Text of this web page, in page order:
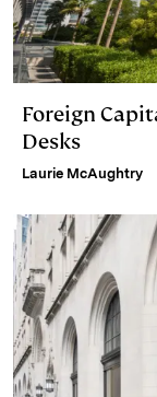
Foreign
Desks
Laurie McAughtry